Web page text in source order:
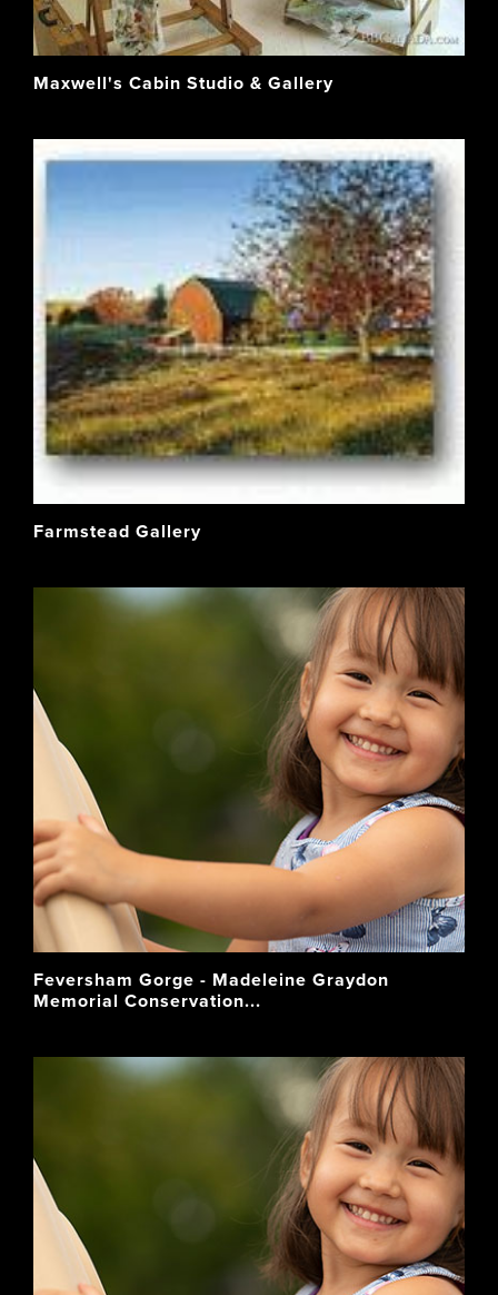
Maxwell's Cabin Studio & Gallery
Farmstead Gallery
Feversham Gorge - Madeleine Graydon
Memorial Conservation...